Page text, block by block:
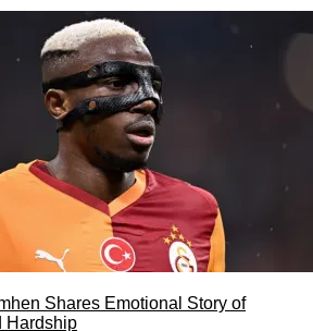
Shares Emotional Story of
Hardship